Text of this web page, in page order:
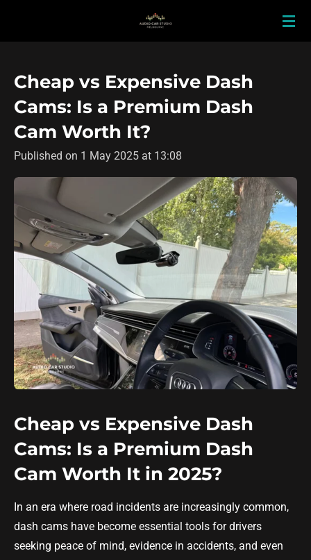
content
Cheap vs Expensive Dash
Cams: Is a Premium Dash
Cam Worth It?
Published on 1 May 2025 at 13:08
Cheap vs Expensive Dash
Cams: Is a Premium Dash
Cam Worth It in 2025?
In an era where road incidents are increasingly common,
dash cams have become essential tools for drivers
seeking peace of mind, evidence in accidents, and even